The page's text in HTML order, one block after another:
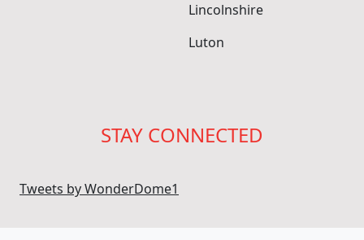
Lincolnshire
Luton
STAY CONNECTED
Tweets by WonderDome1